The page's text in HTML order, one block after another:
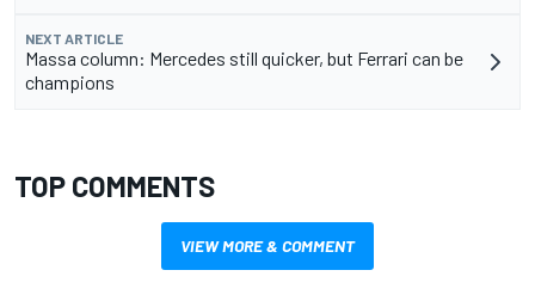
NEXT ARTICLE
Massa column: Mercedes still quicker, but Ferrari can be
champions
TOP COMMENTS
VIEW MORE & COMMENT